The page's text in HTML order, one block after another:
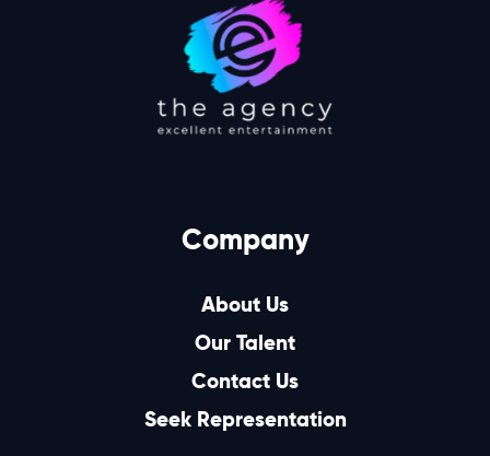
Company
About Us
Our Talent
Contact Us
Seek Representation